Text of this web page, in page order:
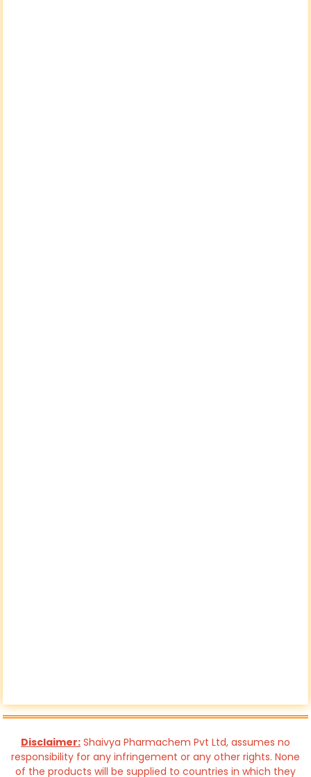
Disclaimer: Shaivya Pharmachem Pvt Ltd, assumes no
responsibility for any infringement or any other rights. None
of the products will be supplied to countries in which they